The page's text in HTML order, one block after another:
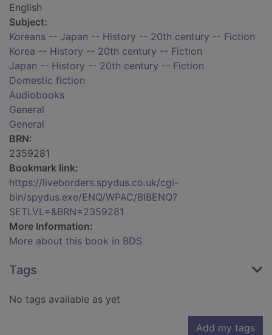
English
Subject:
Koreans -- Japan -- History -- 20th century -- Fiction
Korea -- History -- 20th century -- Fiction
Japan -- History -- 20th century -- Fiction
Domestic fiction
Audiobooks
General
General
BRN:
2359281
Bookmark link:
https://liveborders.spydus.co.uk/cgi-
bin/spydus.exe/ENQ/WPAC/BIBENQ?
SETLVL=&BRN=2359281
More Information:
More about this book in BDS
Tags
No tags available as yet
Add my tags